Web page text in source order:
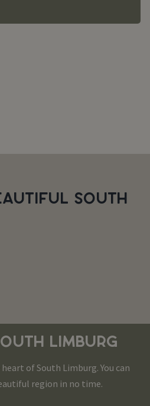
SOUTH
LIMBURG
of South Limburg. You can
region in no time.